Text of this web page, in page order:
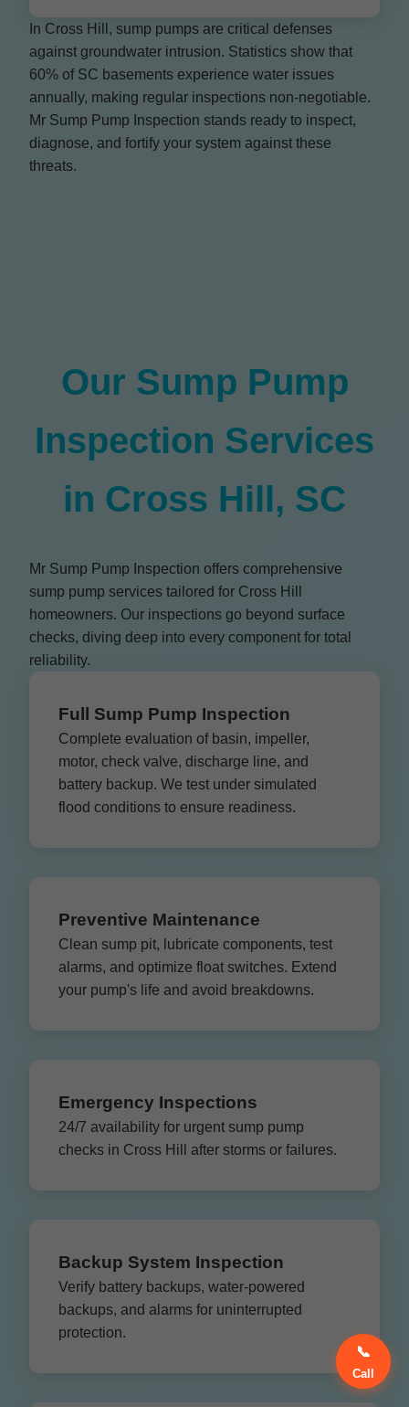
In Cross Hill, sump pumps are critical defenses
against groundwater intrusion. Statistics show that
60% of SC basements experience water issues
annually, making regular inspections non-negotiable.
Mr Sump Pump Inspection stands ready to inspect,
diagnose, and fortify your system against these
threats.
Our Sump Pump
Inspection Services
in Cross Hill, SC
Mr Sump Pump Inspection offers comprehensive
sump pump services tailored for Cross Hill
homeowners. Our inspections go beyond surface
checks, diving deep into every component for total
reliability.
Full Sump Pump Inspection
Complete evaluation of basin, impeller,
motor, check valve, discharge line, and
battery backup. We test under simulated
flood conditions to ensure readiness.
Preventive Maintenance
Clean sump pit, lubricate components, test
alarms, and optimize float switches. Extend
your pump's life and avoid breakdowns.
Emergency Inspections
24/7 availability for urgent sump pump
checks in Cross Hill after storms or failures.
Backup System Inspection
Verify battery backups, water-powered
backups, and alarms for uninterrupted
protection.
📞
Call